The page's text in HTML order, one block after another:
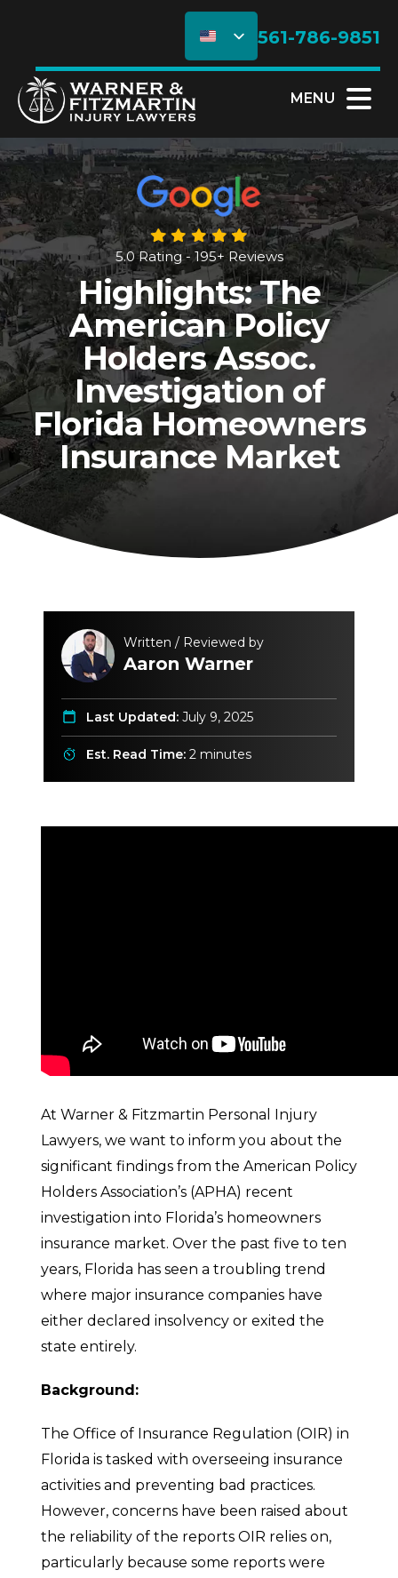
561-786-9851
MENU
5.0 Rating - 195+ Reviews
Highlights: The
American Policy
Holders Assoc.
Investigation of
Florida Homeowners
Insurance Market
Written / Reviewed by
Aaron Warner
Last Updated: July 9, 2025
Est. Read Time: 2 minutes
At Warner & Fitzmartin Personal Injury
Lawyers, we want to inform you about the
significant findings from the American Policy
Holders Association’s (APHA) recent
investigation into Florida’s homeowners
insurance market. Over the past five to ten
years, Florida has seen a troubling trend
where major insurance companies have
either declared insolvency or exited the
state entirely.
Background:
The Office of Insurance Regulation (OIR) in
Florida is tasked with overseeing insurance
activities and preventing bad practices.
However, concerns have been raised about
the reliability of the reports OIR relies on,
particularly because some reports were